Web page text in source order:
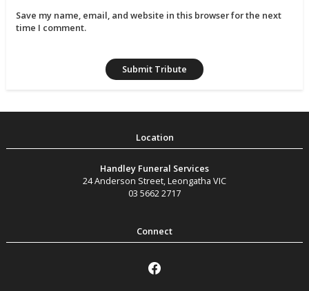
Save my name, email, and website in this browser for the next
time I comment.
Handley Funeral Services
24 Anderson Street Leongatha VIC
03 5662 2717